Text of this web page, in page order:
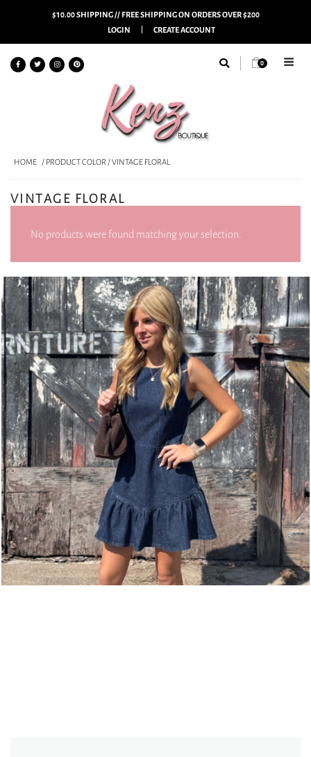
$10.00 SHIPPING // FREE SHIPPING ON ORDERS OVER $200
LOGIN
CREATE ACCOUNT
0
HOME / PRODUCT COLOR / VINTAGE FLORAL
VINTAGE FLORAL
No products were found matching your selection.